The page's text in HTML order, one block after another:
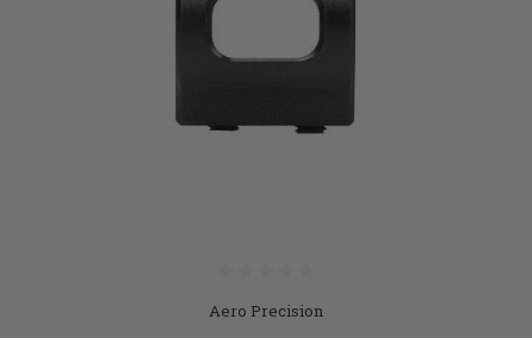
Aero Precision